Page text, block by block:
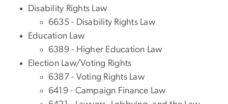
Disability Rights Law
6635 - Disability Rights Law
Education Law
6389 - Higher Education Law
Election Law/Voting Rights
6387 - Voting Rights Law
6419 - Campaign Finance Law